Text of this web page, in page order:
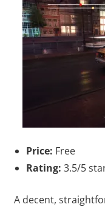
Price: Free
Rating: 3.5/5
A decent,